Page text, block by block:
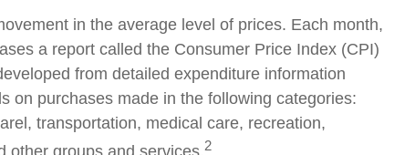
in the average level of prices. Each month,
a report called the Consumer Price Index (CPI)
from detailed expenditure information
on purchases made in the following categories:
transportation, medical care, recreation,
other groups and services.2